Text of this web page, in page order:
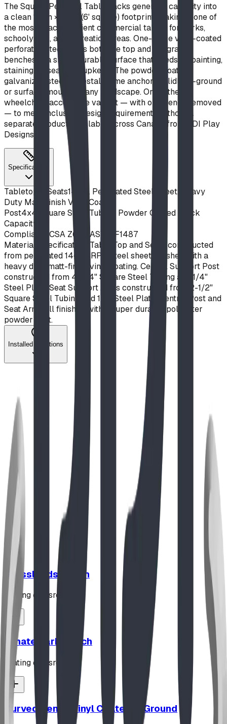
The Square Pedestal Table packs generous capacity into
a clean 1.8 m × 1.8 m (6' square) footprint, making it one of
the most space-efficient commercial tables for parks,
schoolyards, and recreation areas. One-piece vinyl-coated
perforated steel forms both the top and integrated
benches in a single durable surface that needs no painting,
staining, or seasonal upkeep. The powder-coated
galvanized steel pedestal frame anchors solidly in-ground
or surface-mounts to any hardscape. Order the
wheelchair-accessible variant — with one bench removed
— to meet inclusive-design requirements without a
separate product. Available across Canada from BDI Play
Designs.
Specifications
Tabletop & Seats14 Ga. Perforated Steel Sheet, Heavy
Duty Matt Finish Vinyl Coat
Post4x4 Square Steel Tubing, Powder Coated Black
Capacity
Compliance CSA Z614, ASTM F1487
Material Specifications Table Top and Seats constructed
from perforated 14ga HRPO steel sheet, finished with a
heavy duty matt-finish vinyl coating. Central Support Post
constructed from 4" x 4" Square Steel Tubing and 1/4"
Steel Plate. Seat Support Arms constructed from 2-1/2"
Square Steel Tubing and 1/2" Steel Plate. Central Post and
Seat Arms all finished with a super durable polyester
powder coat.
Installed Locations
Project
Aug 2023
Biophilic Design at Ecole Notre Dame de la
Paix
A look into one of our outdoor classroom learning
environments, and the design rationale behind it.
Read Full Story
Grasslands Bench
seating classroom
Ornate Park Bench
seating classroom
Curved Bench Vinyl Coated In Ground